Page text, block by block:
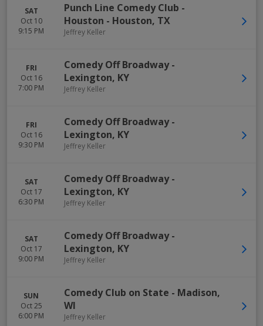
SAT
Oct 10
9:15 PM
Punch Line Comedy Club -
Houston - Houston, TX
Jeffrey Keller
FRI
Oct 16
7:00 PM
Comedy Off Broadway-
Lexington, KY
Jeffrey Keller
FRI
Oct 16
9:30 PM
Comedy Off Broadway-
Lexington, KY
Jeffrey Keller
SAT
Oct 17
6:30 PM
Comedy Off Broadway-
Lexington, KY
Jeffrey Keller
SAT
Oct 17
9:00 PM
Comedy Off Broadway-
Lexington, KY
Jeffrey Keller
SUN
Oct 25
6:00 PM
Comedy Club on State - Madison,
WI
Jeffrey Keller